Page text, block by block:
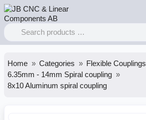
Home Categories
Flexible Couplings
6.35mm - 14mm Spiral coupling
8x10 Aluminum spiral coupling